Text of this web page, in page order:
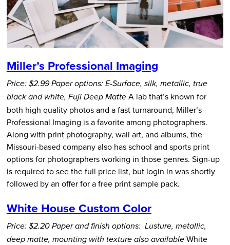
Miller’s Professional Imaging
Price: $2.99 Paper options: E-Surface, silk, metallic, true
black and white, Fuji Deep MatteA lab that’s known for
both high quality photos and a fast turnaround, Miller’s
Professional Imaging is a favorite among photographers.
Along with print photography, wall art, and albums, the
Missouri-based company also has school and sports print
options for photographers working in those genres. Sign-up
is required to see the full price list, but login in was shortly
followed by an offer for a free print sample pack.
White House Custom Color
Price: $2.20 Paper and finish options: Lusture, metallic,
deep matte, mounting with texture also availableWhite